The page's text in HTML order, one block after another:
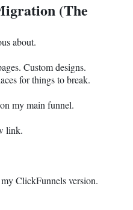
(The
about.
Custom designs.
for things to break.
my main funnel.
link.
ClickFunnels version.